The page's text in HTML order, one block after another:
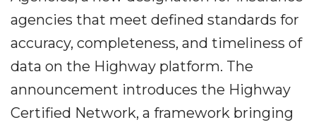
agencies that meet defined standards for
accuracy, completeness, and timeliness of
data on the Highway platform. The
announcement introduces the Highway
Certified Network, a framework bringing